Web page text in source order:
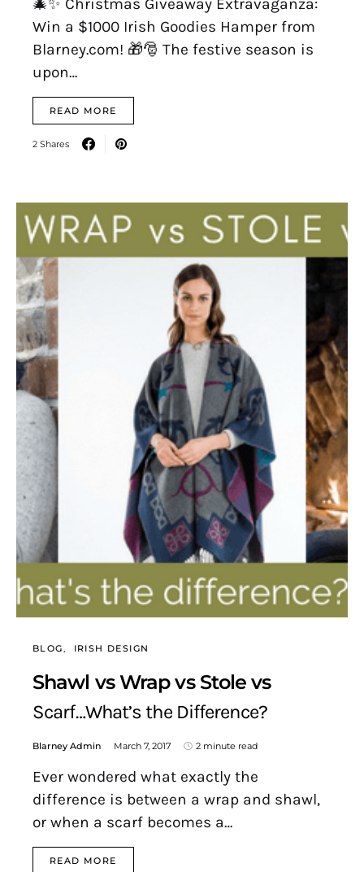
🎄✨ Christmas Giveaway Extravaganza:
Win a $1000 Irish Goodies Hamper from
Blarney.com! 🎁🎅 The festive season is
upon…
READ MORE
2 Shares
BLOG IRISH DESIGN
Shawl vs Wrap vs Stole vs
Scarf…What’s the Difference?
Blarney Admin March 7, 2017 2 minute read
Ever wondered what exactly the
difference is between a wrap and shawl,
or when a scarf becomes a…
READ MORE